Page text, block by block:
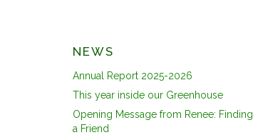
NEWS
Annual Report 2025-2026
This year inside our Greenhouse
Opening Message from Renee: Finding
a Friend